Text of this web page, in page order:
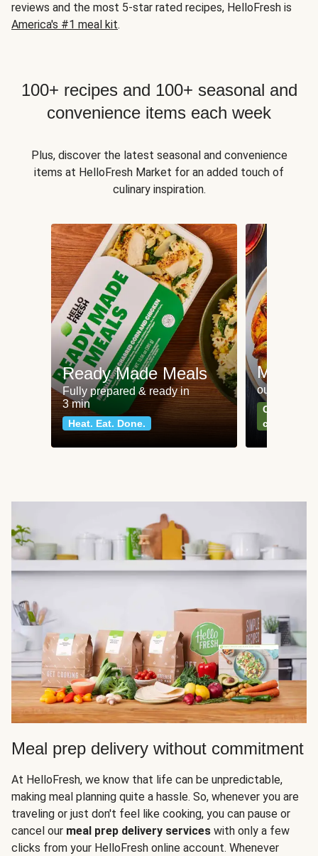
reviews and the most 5-star rated recipes, HelloFresh is
America's #1 meal kit.
100+ recipes and 100+ seasonal and
convenience items each week
Plus, discover the latest seasonal and convenience
items at HelloFresh Market for an added touch of
culinary inspiration.
Ready Made Meals
Fully prepared & ready in
3 min
Heat. Eat. Done.
Meat
our most
Can't go
classics
Meal prep delivery without commitment
At HelloFresh, we know that life can be unpredictable,
making meal planning quite a hassle. So, whenever you are
traveling or just don't feel like cooking, you can pause or
cancel our meal prep delivery services with only a few
clicks from your HelloFresh online account. Whenever